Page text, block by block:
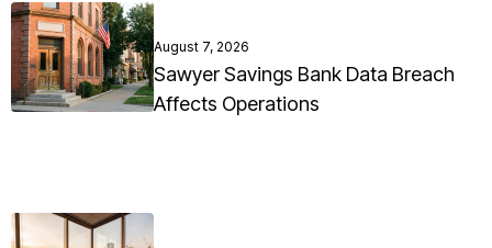
August 7, 2026
Sawyer Savings Bank Data Breach
Affects Operations